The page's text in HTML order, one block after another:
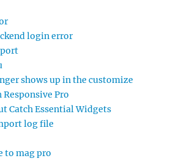
login error
shows up in the customize
Responsive Pro
Catch Essential Widgets
log file
to mag pro